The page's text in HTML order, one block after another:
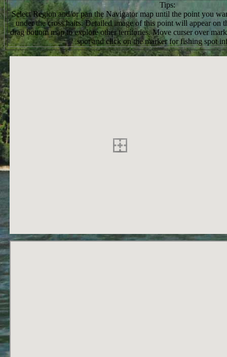
Tips:
Select Region and/or pan the Navigator map until the point you
under the cross hairs. Detailed image of this point will appear on
drag bottom map to explore other territories. Move curser over
spot and click on the marker for fishing spot